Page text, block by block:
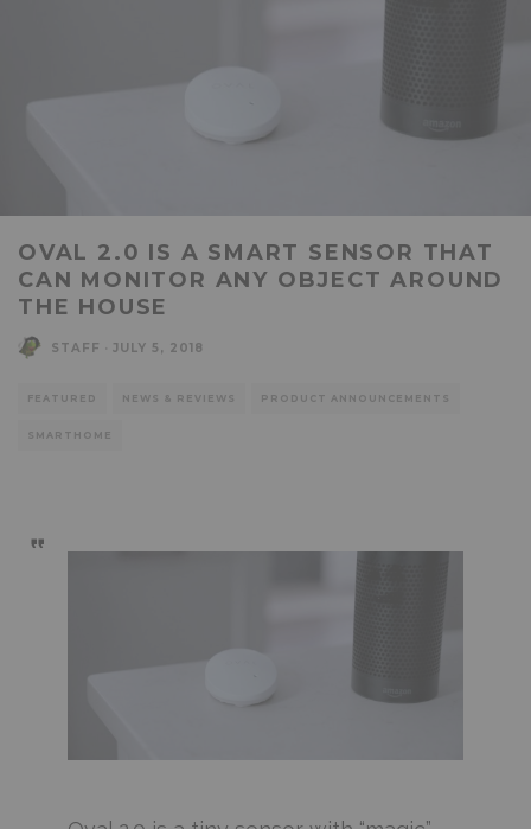
OVAL 2.0 IS A SMART SENSOR THAT
CAN MONITOR ANY OBJECT AROUND
THE HOUSE
STAFF JULY 5, 2018
FEATURED NEWS & REVIEWS PRODUCT ANNOUNCEMENTS
SMARTHOME